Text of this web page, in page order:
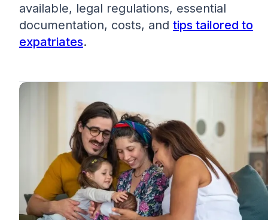
available, legal regulations, essential
documentation, costs, and tips tailored to
expatriates.